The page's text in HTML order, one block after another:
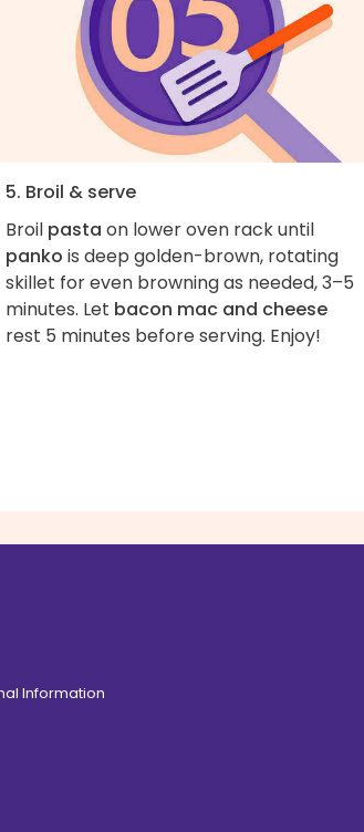
5. Broil & serve
Broil pasta on lower oven rack until
panko is deep golden-brown, rotating
skillet for even browning as needed, 3–5
minutes. Let bacon mac and cheese
rest 5 minutes before serving. Enjoy!
Information